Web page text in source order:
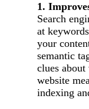
1.
Search
at
your
semantic
clues
website
indexing